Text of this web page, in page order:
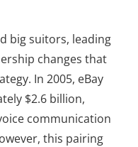
big suitors, leading
changes that
In 2005, eBay
$2.6 billion,
communication
this pairing